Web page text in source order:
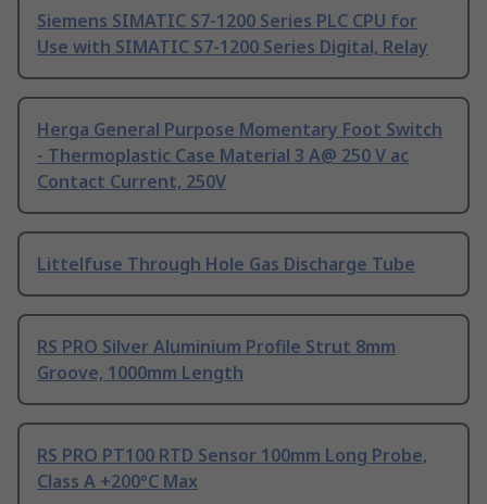
Siemens SIMATIC S7-1200 Series PLC CPU for
Use with SIMATIC S7-1200 Series Digital, Relay
Herga General Purpose Momentary Foot Switch
- Thermoplastic Case Material 3 A@ 250 V ac
Contact Current, 250V
Littelfuse Through Hole Gas Discharge Tube
RS PRO Silver Aluminium Profile Strut 8mm
Groove, 1000mm Length
RS PRO PT100 RTD Sensor 100mm Long Probe,
Class A +200°C Max